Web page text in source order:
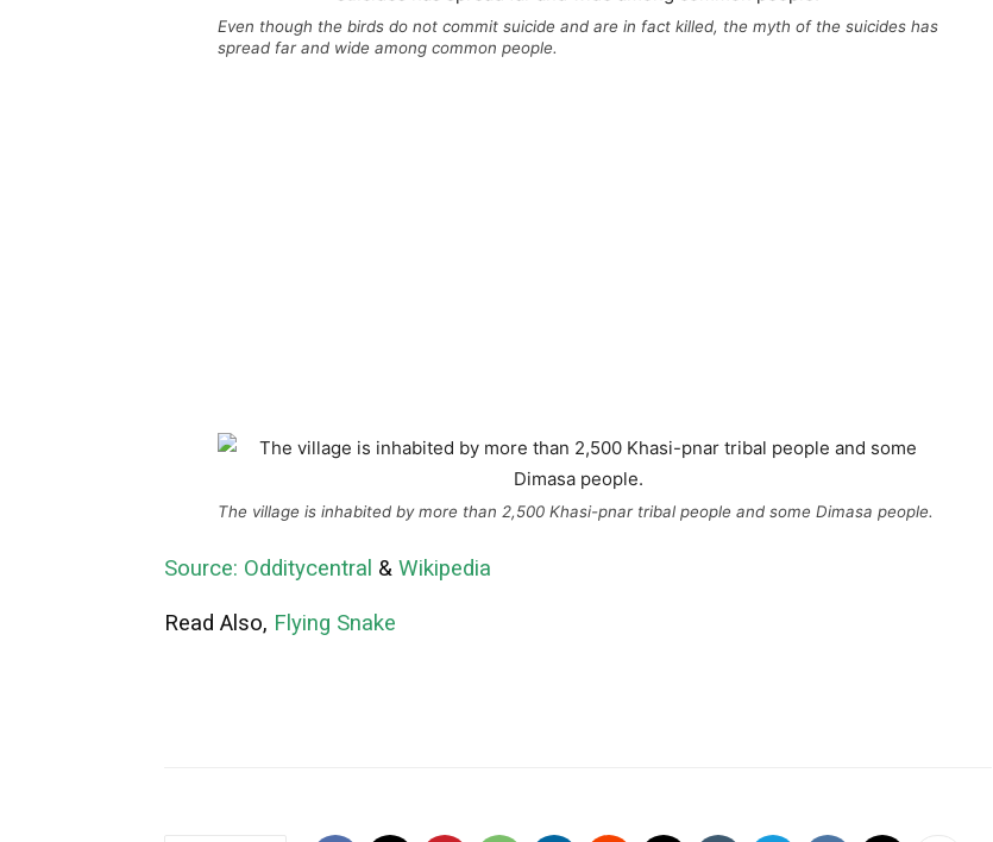
Even though the birds do not commit suicide and are in fact killed, the myth of the suicides has
spread far and wide among common people.
The village is inhabited by more than 2,500 Khasi-pnar tribal people and some Dimasa people.
Source: Odditycentral & Wikipedia
Read Also, Flying Snake